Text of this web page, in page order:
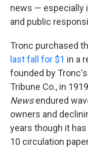
news — especially
and public
Tronc purchased
last fall for $1 in a
founded by
Tribune Co., in
Newsendured
owners and
years though it
10 circulation